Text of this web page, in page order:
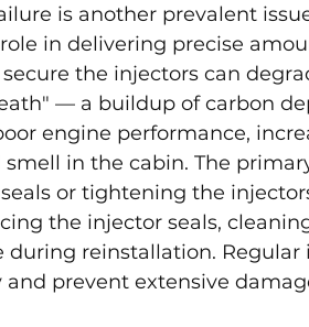
is another prevalent
in delivering precise
the injectors can
— a buildup of carbon
engine performance,
in the cabin. The
or tightening the
the injector seals,
during reinstallation.
prevent extensive